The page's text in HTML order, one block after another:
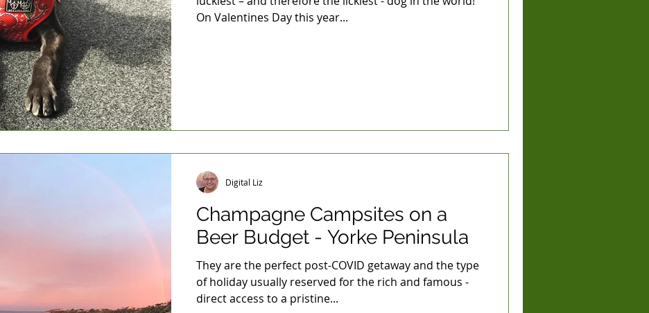
On Valentines Day this year...
Champagne Campsites on a
Beer Budget - Yorke Peninsula
They are the perfect post-COVID getaway and the type
of holiday usually reserved for the rich and famous -
direct access to a pristine...
Digital Liz